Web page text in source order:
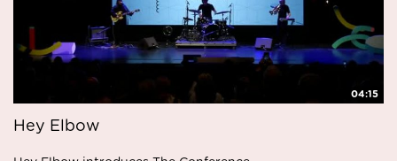
04:15
Hey Elbow